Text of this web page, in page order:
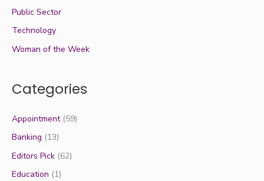
Public Sector
Technology
Woman of the Week
Categories
Appointment(59)
Banking (13)
Editors Pick (62)
Education (1)